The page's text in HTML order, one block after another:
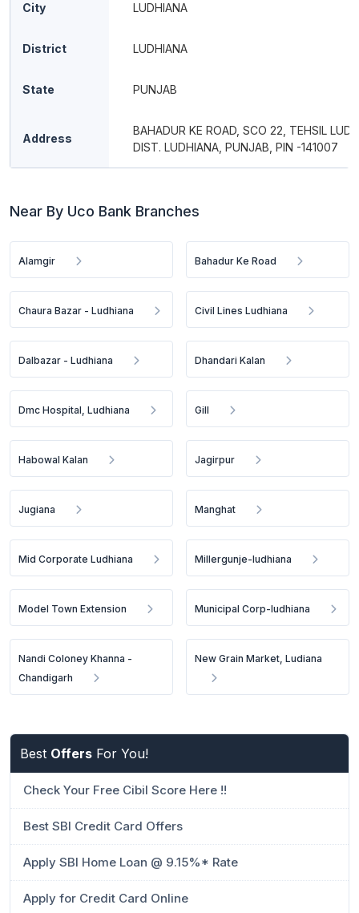
City LUDHIANA
District LUDHIANA
State PUNJAB
Address
BAHADUR KE ROAD, SCO 22, TEHSIL
DIST. LUDHIANA, PUNJAB, PIN -141007
Near By Uco Bank Branches
Alamgir Bahadur Ke Road
Chaura Bazar - Ludhiana Civil Lines Ludhiana
Dalbazar - Ludhiana Dhandari Kalan
Dmc Hospital, Ludhiana Gill
Habowal Kalan Jagirpur
Jugiana Manghat
Mid Corporate Ludhiana Millergunje-ludhiana
Model Town Extension Municipal Corp-ludhiana
Nandi Coloney Khanna -
Chandigarh
New Grain Market, Ludiana
Best Offers For You!
Check Your Free Cibil Score Here !!
Best SBI Credit Card Offers
Apply SBI Home Loan @ 9.15%* Rate
Apply for Credit Card Online